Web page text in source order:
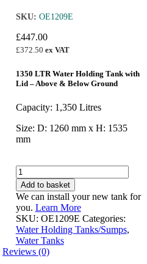
SKU: OE1209E
£447.00
£372.50 ex VAT
1350 LTR Water Holding Tank with
Lid – Above & Below Ground
Capacity: 1,350 Litres
Size: D: 1260 mm x H: 1535
mm
1350
LTR
Water
Holding
Tank
with
Lid
-
Above
Add to basket
We can install your new tank for
you. Learn More
SKU: OE1209E Categories:
Water Holding Tanks/Sumps,
Water Tanks
Reviews (0)